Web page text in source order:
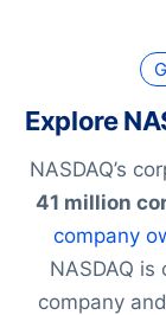
Explore
NASDAQ’s
41 million
company
NASDAQ
company